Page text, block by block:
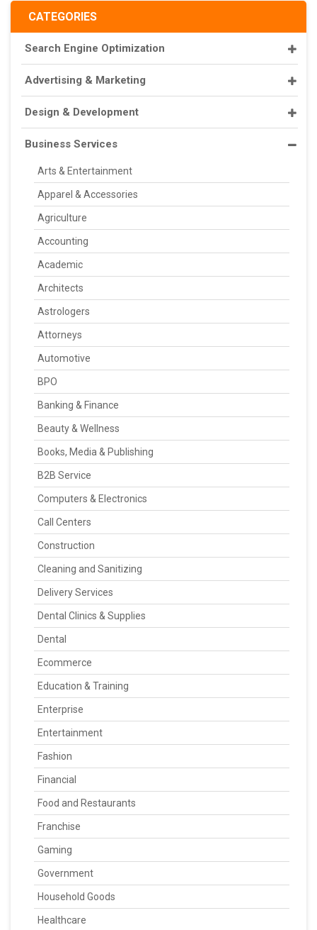
CATEGORIES
Search Engine Optimization
Advertising & Marketing
Design & Development
Business Services
Arts & Entertainment
Apparel & Accessories
Agriculture
Accounting
Academic
Architects
Astrologers
Attorneys
Automotive
BPO
Banking & Finance
Beauty & Wellness
Books, Media & Publishing
B2B Service
Computers & Electronics
Call Centers
Construction
Cleaning and Sanitizing
Delivery Services
Dental Clinics & Supplies
Dental
Ecommerce
Education & Training
Enterprise
Entertainment
Fashion
Financial
Food and Restaurants
Franchise
Gaming
Government
Household Goods
Healthcare